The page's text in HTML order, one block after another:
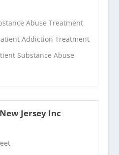
Abuse Treatment
Addiction Treatment
Substance Abuse
Jersey Inc